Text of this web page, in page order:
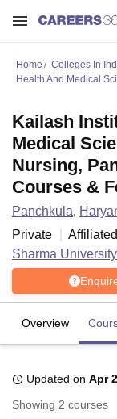
Home Colleges In
Health And Medical
Kailash
Medical
Nursing,
Courses &
Panchkula,
Private
Sharma
Overview
Updated on Apr
Showing 2 courses